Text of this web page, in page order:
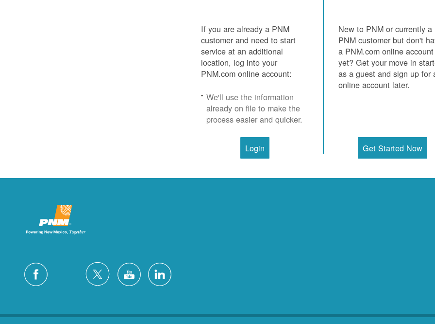
If you are already a PNM
customer and need to start
service at an additional
location, log into your
PNM.com online account:
We'll use the information
already on file to make the
process easier and quicker.
New to PNM or currently a
PNM customer but don't
a PNM.com online account
yet? Get your move in
as a guest and sign up for
online account later.
Login Get Started Now